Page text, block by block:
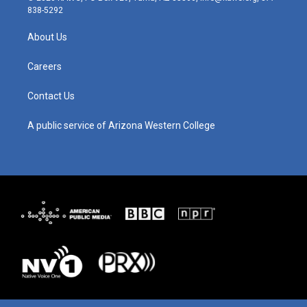
t
g
r
m
t
838-5292
About Us
Careers
Contact Us
A public service of Arizona Western College